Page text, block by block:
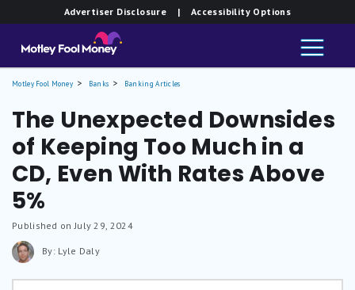
Advertiser Disclosure | Accessibility Options
Motley Fool Money Banks Banking Articles
The Unexpected Downsides
of Keeping Too Much in a
CD, Even With Rates Above
5%
Published on July 29, 2024
By: Lyle Daly